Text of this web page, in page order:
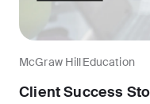
McGraw HillEducation
Client Success